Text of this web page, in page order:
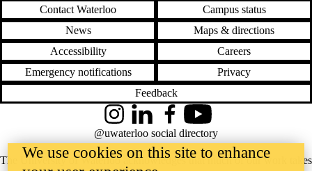
Contact Waterloo
Campus status
News
Maps & directions
Accessibility
Careers
Emergency notifications
Privacy
Feedback
The University of Waterloo acknowledges that much of our work takes
InstagramLinkedInFacebookYouTube
@uwaterloo social directory
We use cookies on this site to enhance